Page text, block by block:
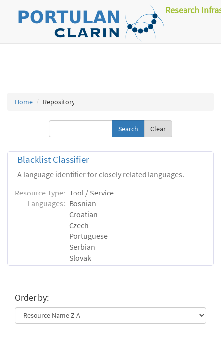
Research
Home Repository
Clear
Blacklist Classifier
A language identifier for closely related languages.
Resource Type: Tool / Service
Languages: Bosnian
Croatian
Czech
Portuguese
Serbian
Slovak
Order by: